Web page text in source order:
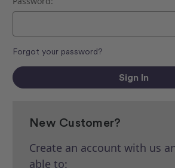
Forgot your password?
New Customer?
Create an account with us
able to: